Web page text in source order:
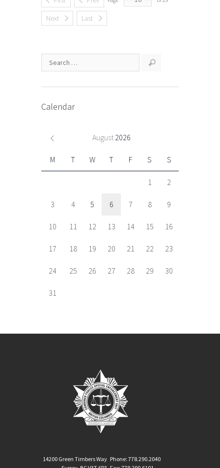
Next Last
Calendar
August 2026
M T W T F S S
1 2
3 4 5 6 7 8 9
10 11 12 13 14 15 16
17 18 19 20 21 22 23
24 25 26 27 28 29 30
31
Phone: 778.290.2040
14200 Green Timbers Way